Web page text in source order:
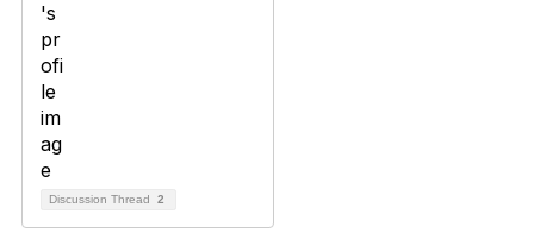
Discussion Thread 2